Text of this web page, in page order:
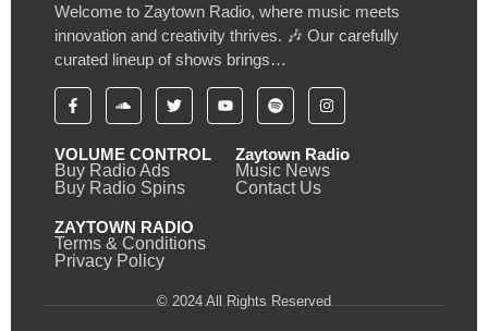
Welcome to Zaytown Radio, where music meets
innovation and creativity thrives. 🎶 Our carefully
curated lineup of shows brings…
VOLUME CONTROL
Buy Radio Ads
Buy Radio Spins
Zaytown Radio
Music News
Contact Us
ZAYTOWN RADIO
Terms & Conditions
Privacy Policy
© 2024 All Rights Reserved